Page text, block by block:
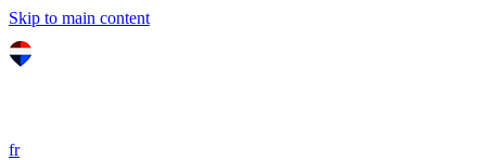
Skip to main content
fr